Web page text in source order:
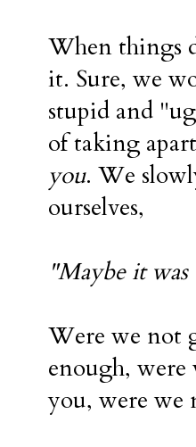
When things
it. Sure, we
stupid and
of taking
you. We
ourselves,
"Maybe it was
Were we not
enough,
you, were we